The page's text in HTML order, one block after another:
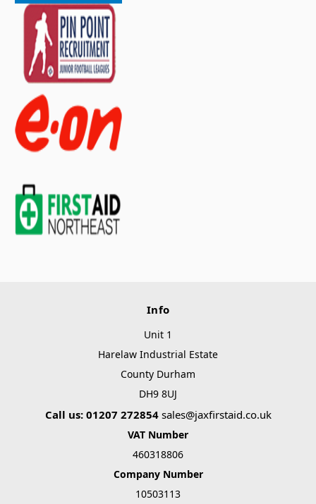
Info
Unit 1
Harelaw Industrial Estate
County Durham
DH9 8UJ
Call us: 01207 272854 sales@jaxfirstaid.co.uk
VAT Number
460318806
Company Number
10503113